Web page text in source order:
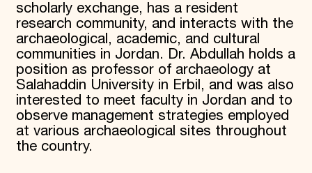
scholarly exchange, has a resident
research community, and interacts with the
archaeological, academic, and cultural
communities in Jordan. Dr. Abdullah holds a
position as professor of archaeology at
Salahaddin University in Erbil, and was also
interested to meet faculty in Jordan and to
observe management strategies employed
at various archaeological sites throughout
the country.